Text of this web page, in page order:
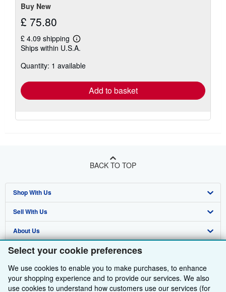
Select your cookie preferences
We use cookies to enable you to make purchases, to enhance
your shopping experience and to provide our services. We also
use cookies to understand how customers use our services (for
Buy New
£ 75.80
£ 4.09 shipping
Learn
more
shipping
Ships within U.S.A.
Quantity: 1 available
Add to basket
BACK TO TOP
Shop With Us
Advanced Search
Browse Collections
My Account
My Orders
View Basket
Sell With Us
Start Selling
Join Our Affiliate Programme
Book Buyback
Refer a seller
About Us
About AbeBooks
Media
Careers
Find Help
Help
Customer Service
Other AbeBooks Companies
AbeBooks.com
Follow AbeBooks